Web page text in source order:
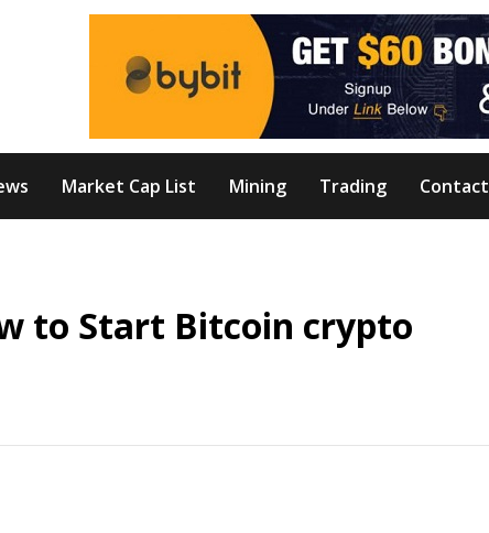
Market Cap List Mining Trading Contact
to Start Bitcoin crypto